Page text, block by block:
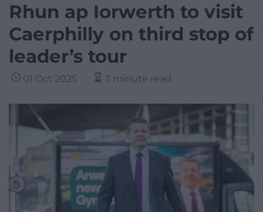
Rhun ap Iorwerth to visit
Caerphilly on third stop of
leader’s tour
01 Oct 2025 3 minute read